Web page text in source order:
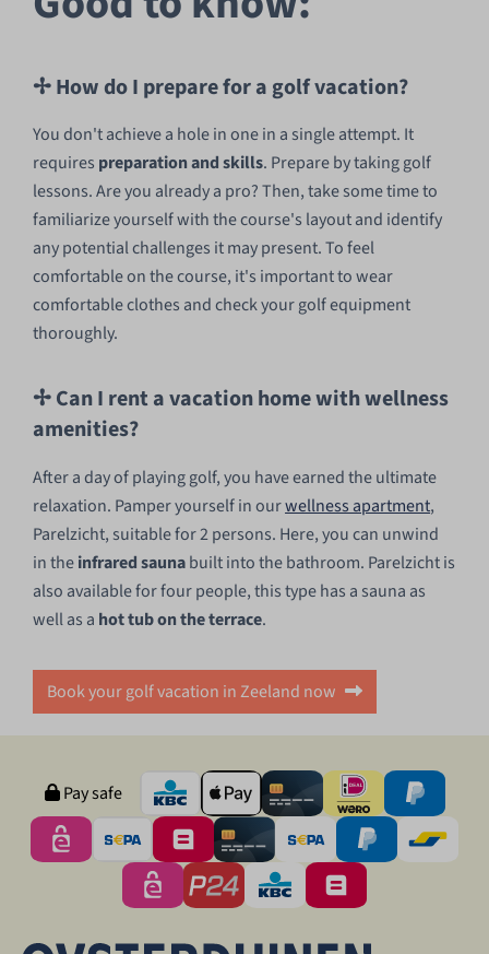
✢ How do I prepare for a golf vacation?
You don't achieve a hole in one in a single attempt. It
requires preparation and skills. Prepare by taking golf
lessons. Are you already a pro? Then, take some time to
familiarize yourself with the course's layout and identify
any potential challenges it may present. To feel
comfortable on the course, it's important to wear
comfortable clothes and check your golf equipment
thoroughly.
✢ Can I rent a vacation home with wellness
amenities?
After a day of playing golf, you have earned the ultimate
relaxation. Pamper yourself in ourwellness apartment,
Parelzicht, suitable for 2 persons. Here, you can unwind
in theinfrared saunabuilt into the bathroom. Parelzicht is
also available for four people, this type has a sauna as
well as a hot tub on the terrace.
Book your golf vacation in Zeeland now
Pay safe